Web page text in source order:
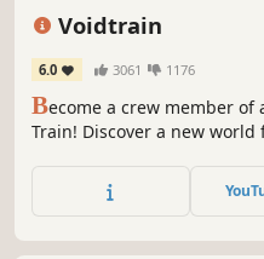
Voidtrain
6.0 3061 1176
Become a crew member of
Train! Discover a new
gather new materials and
or online сo-op with up to 4